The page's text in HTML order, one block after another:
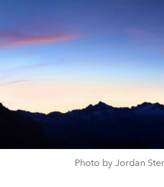
Photo by Jordan